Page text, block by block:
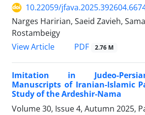
10.22059/
Narges Haririan, Saeid Zavieh,
Rostambeigy
View Article
PDF 2.76 M
Imitation in Judeo-
Manuscripts of Iranian-Islamic
Study of the Ardeshir-Nama
Volume 30, Issue 4, Autumn 2025,